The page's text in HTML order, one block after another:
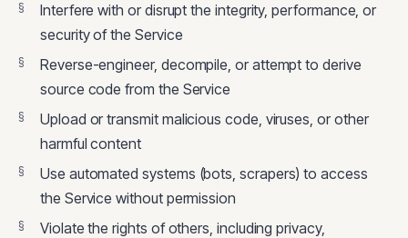
Interfere with or disrupt the integrity, performance, or
security of the Service
Reverse-engineer, decompile, or attempt to derive
source code from the Service
Upload or transmit malicious code, viruses, or other
harmful content
Use automated systems (bots, scrapers) to access
the Service without permission
Violate the rights of others, including privacy,